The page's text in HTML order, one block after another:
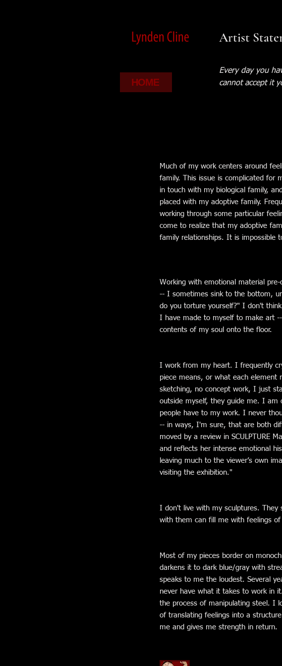
Artist
HOME
Every day you
cannot accept it
Much of my work centers around
family. This issue is complicated for
in touch with my biological family,
placed with my adoptive family.
working through some particular
come to realize that my adoptive
family relationships. It is impossible
Working with emotional material
-- I sometimes sink to the bottom,
do you torture yourself?" I don't
I have made to myself to make art
contents of my soul onto the floor.
I work from my heart. I frequently
piece means, or what each
sketching, no concept work, I just
outside myself, they guide me. I am
people have to my work. I never
-- in ways, I'm sure, that are both
moved by a review in SCULPTURE
and reflects her intense emotional
leaving much to the viewer’s own
visiting the exhibition."
I don't live with my sculptures. They
with them can fill me with feelings
Most of my pieces border on
darkens it to dark blue/gray with
speaks to me the loudest. Several
never have what it takes to work in
the process of manipulating steel. I
of translating feelings into a
me and gives me strength in return.